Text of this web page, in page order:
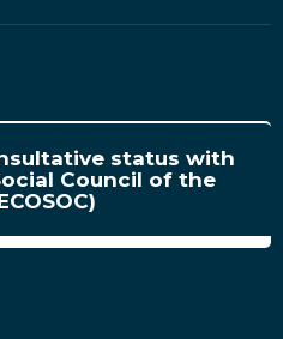
status with
Council of the